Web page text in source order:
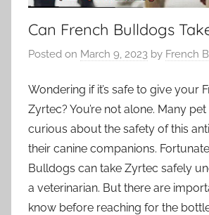
Can French Bulldogs
Posted on March 9, 2023 by French
Wondering if it’s safe to give your
Zyrtec? You’re not alone. Many
curious about the safety of this
their canine companions.
Bulldogs can take Zyrtec safely
a veterinarian. But there are
know before reaching for the